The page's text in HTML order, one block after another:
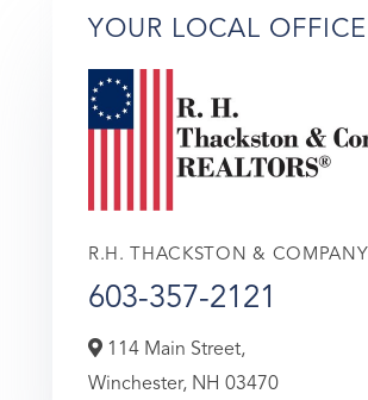
YOUR LOCAL OFFICE
R.H. THACKSTON & COMPANY
603-357-2121
114 Main Street,
Winchester, NH 03470